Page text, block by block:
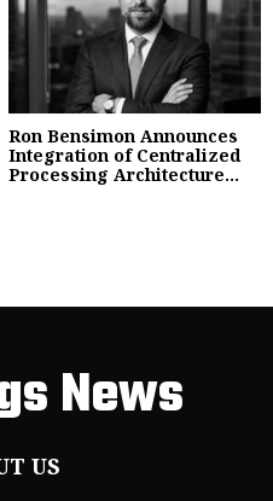
Ron Bensimon Announces
Integration of Centralized
Processing Architecture...
News
US